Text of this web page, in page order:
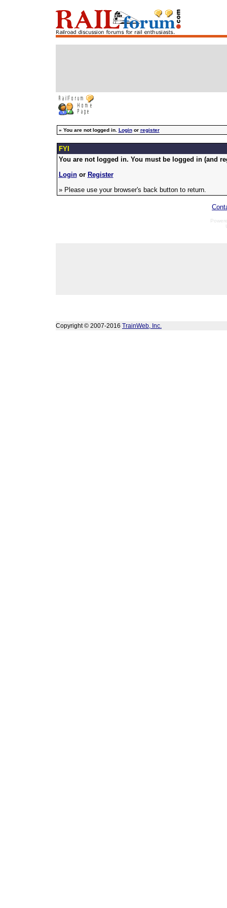
» You are not logged in. Loginor register
FYI
You are not logged in. You must be logged in (and
Loginor Register
» Please use your browser's back button to return.
Copyright © 2007-2016 TrainWeb, Inc.